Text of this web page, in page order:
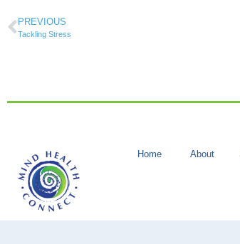
PREVIOUS
Tackling Stress
Home About